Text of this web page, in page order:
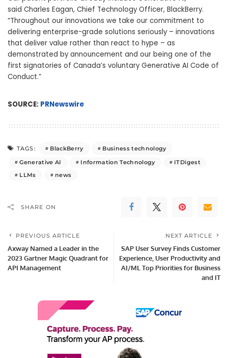
said Charles Eagan, Chief Technology Officer, BlackBerry.
“Throughout our innovations we take our commitment to
delivering enterprise-grade solutions seriously – innovations
that deliver value rather than react to hype – as
demonstrated by announcement and our being one of the
first signatories of Canada’s voluntary Generative AI Code of
Conduct.”
SOURCE: PRNewswire
TAGS: BlackBerry
Business technology
Generative AI
Information Technology
ITDigest
LLMs
news
SHARE ON
PREVIOUS ARTICLE
Axway Named a Leader in the
2023 Gartner Magic Quadrant for
API Management
NEXT ARTICLE
SAP User Survey Finds Customer
Experience, User Productivity and
AI/ML Top Priorities for Business
and IT